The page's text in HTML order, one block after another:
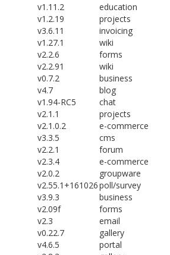
v1.11.2
education
v1.2.19
projects
v3.6.11
invoicing
v1.27.1
wiki
v2.2.6
forms
v2.2.91
wiki
v0.7.2
business
v4.7
blog
v1.94-RC5
chat
v2.1.1
projects
v2.1.0.2
e-commerce
v3.3.5
cms
v2.2.1
forum
v2.3.4
e-commerce
v2.0.2
groupware
v2.55.1+161026poll/survey
v3.9.3
business
v2.09f
forms
v2.3
email
v0.22.7
gallery
v4.6.5
portal